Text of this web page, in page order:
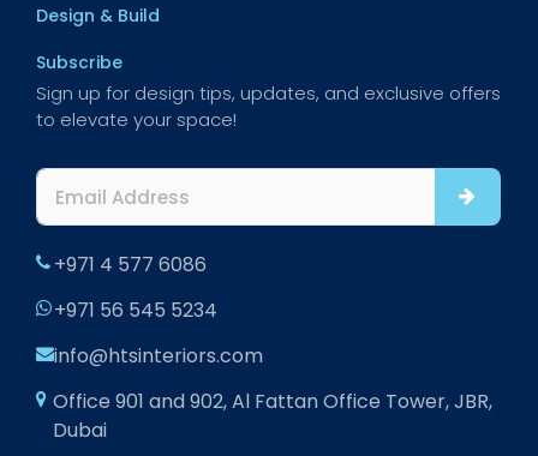
Design & Build
Subscribe
Sign up for design tips, updates, and exclusive offers
to elevate your space!
+971 4 577 6086
+971 56 545 5234
info@htsinteriors.com
Office 901 and 902, Al Fattan Office Tower, JBR,
Dubai